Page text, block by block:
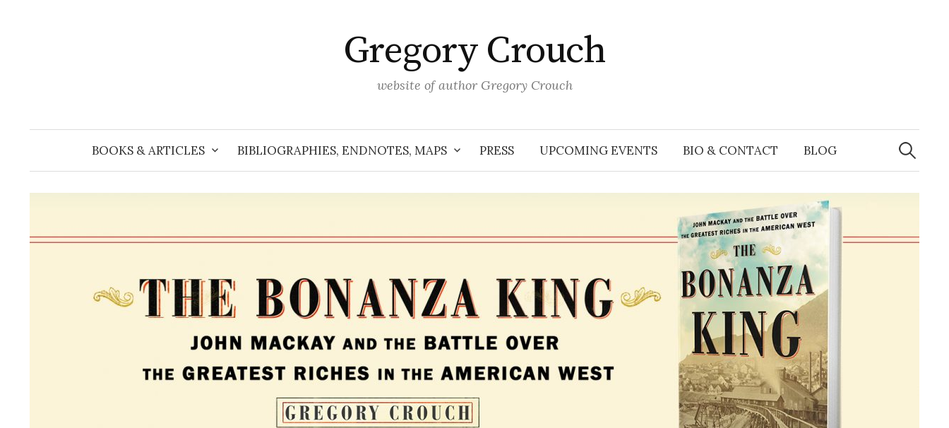
Gregory Crouch
website of author Gregory Crouch
BOOKS & ARTICLES BIBLIOGRAPHIES, ENDNOTES, MAPS PRESS UPCOMING EVENTS BIO & CONTACT BLOG
Search
for: